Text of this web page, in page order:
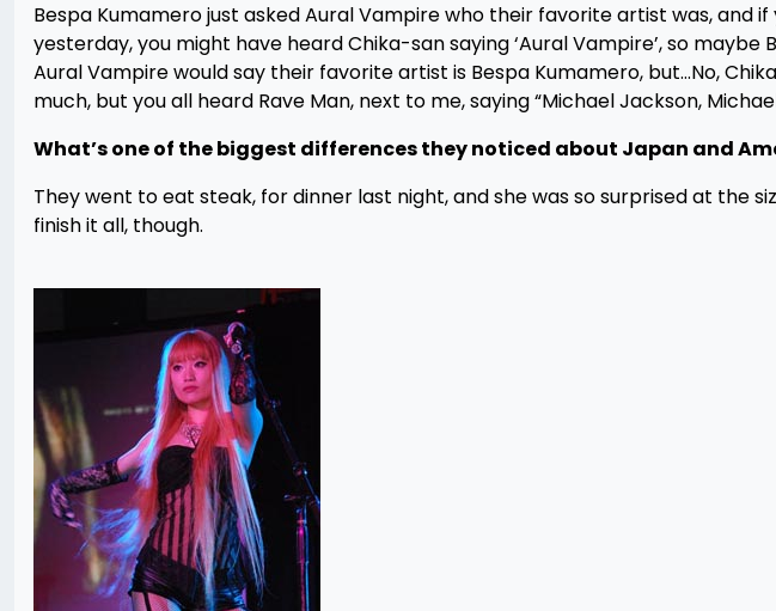
Bespa Kumamero just asked Aural Vampire who their favorite artist was, and if
yesterday, you might have heard Chika-san saying ‘Aural Vampire’, so
Aural Vampire would say their favorite artist is Bespa Kumamero, but…No,
much, but you all heard Rave Man, next to me, saying “Michael Jackson,
What’s one of the biggest differences they noticed about Japan and
They went to eat steak, for dinner last night, and she was so surprised at the
finish it all, though.